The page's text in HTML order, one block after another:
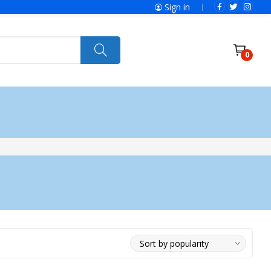
Sign in
0
Power Tools
Jumbo Hand Pallet Truck